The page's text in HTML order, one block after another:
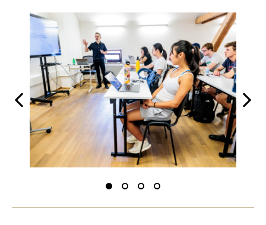
Previous Next
Slide
0
Slide
1
Slide
2
Slide
3